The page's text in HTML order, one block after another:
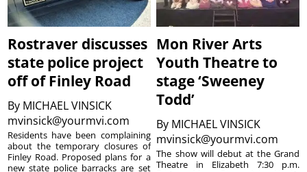
Rostraver discusses
state police project
off of Finley Road
By MICHAEL VINSICK
mvinsick@yourmvi.com
Residents have been complaining
about the temporary closures of
Finley Road. Proposed plans for a
new state police barracks are set
Mon River Arts
Youth Theatre to
stage ‘Sweeney
Todd’
By MICHAEL VINSICK
mvinsick@yourmvi.com
The show will debut at the Grand
Theatre in Elizabeth 7:30 p.m.